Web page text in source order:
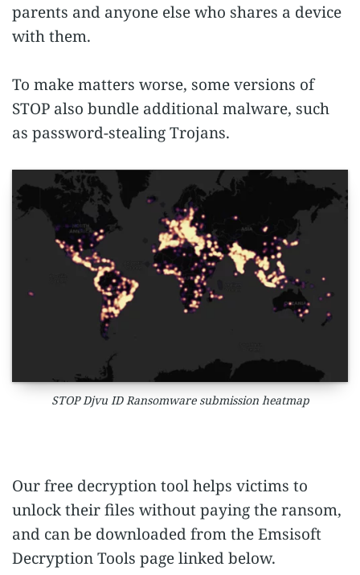
parents and anyone else who shares a device
with them.
To make matters worse, some versions of
STOP also bundle additional malware, such
as password-stealing Trojans.
STOP Djvu ID Ransomware submission heatmap
Our free decryption tool helps victims to
unlock their files without paying the ransom,
and can be downloaded from the Emsisoft
Decryption Tools page linked below.